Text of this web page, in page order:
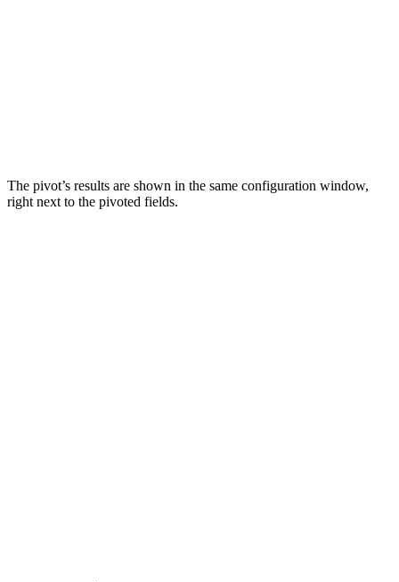
The pivot’s results are shown in the same configuration window,
right next to the pivoted fields.